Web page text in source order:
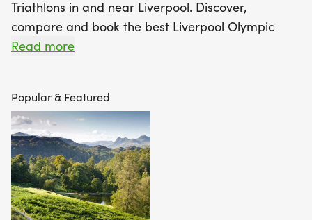
Triathlons in and near Liverpool. Discover,
compare and book the best Liverpool Olympic
Distance Triathlons!
Marketplace, with over 3 million users a year using
our database of over 2,500 events to discover,
compare and book their next challenge.
Read more
Popular & Featured